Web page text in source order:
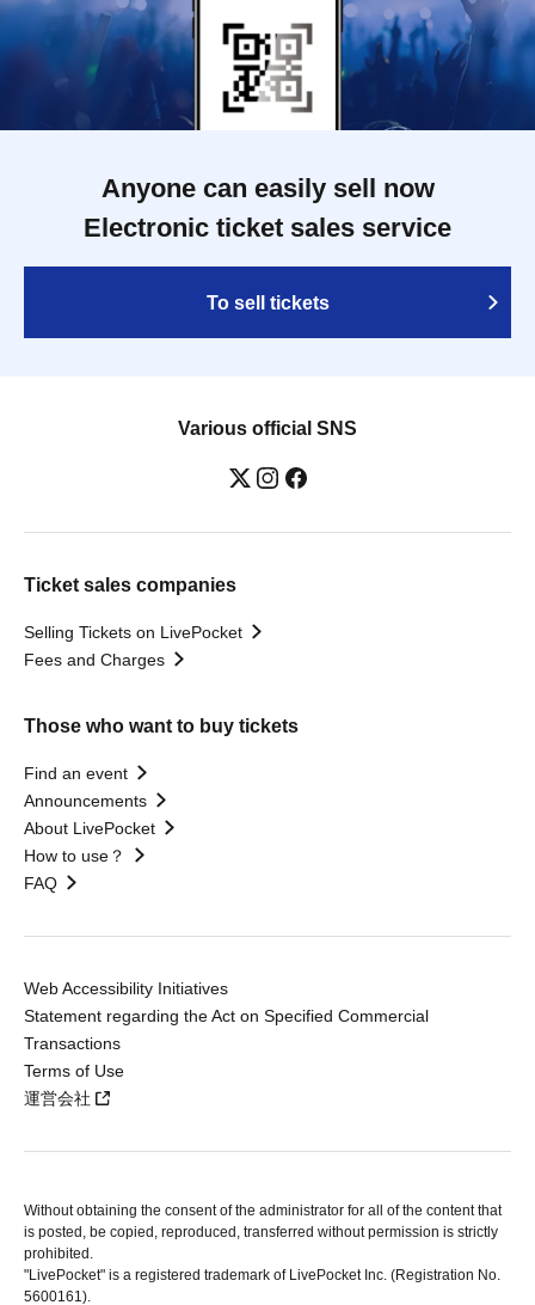
Anyone can easily sell now
Electronic ticket sales service
To sell tickets
Various official SNS
Ticket sales companies
Selling Tickets on LivePocket
Fees and Charges
Those who want to buy tickets
Find an event
Announcements
About LivePocket
How to use？
FAQ
Web Accessibility Initiatives
Statement regarding the Act on Specified Commercial
Transactions
Terms of Use
運営会社
Without obtaining the consent of the administrator for all of the content that
is posted, be copied, reproduced, transferred without permission is strictly
prohibited.
"LivePocket" is a registered trademark of LivePocket Inc. (Registration No.
5600161).